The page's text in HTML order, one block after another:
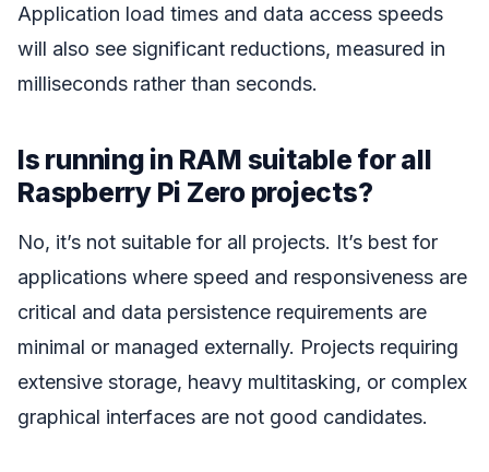
Application load times and data access speeds
will also see significant reductions, measured in
milliseconds rather than seconds.
Is running in RAM suitable for all
Raspberry Pi Zero projects?
No, it’s not suitable for all projects. It’s best for
applications where speed and responsiveness are
critical and data persistence requirements are
minimal or managed externally. Projects requiring
extensive storage, heavy multitasking, or complex
graphical interfaces are not good candidates.